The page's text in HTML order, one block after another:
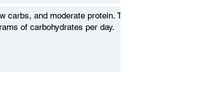
and moderate protein. To
of carbohydrates per day.